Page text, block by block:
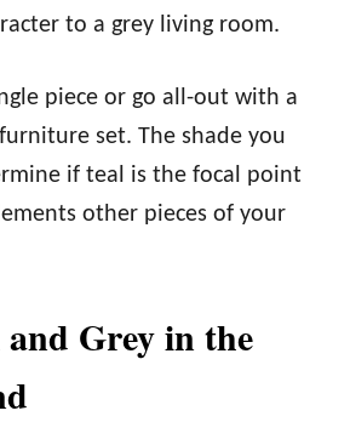
to a grey living room.
piece or go all-out with a
set. The shade you
if teal is the focal point
other pieces of your
and Grey in the